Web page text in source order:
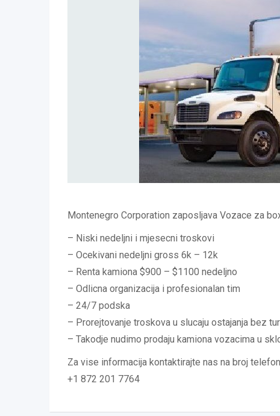
Montenegro Corporation zaposljava Vozace za
– Niski nedeljni i mjesecni troskovi
– Ocekivani nedeljni gross 6k – 12k
– Renta kamiona $900 – $1100 nedeljno
– Odlicna organizacija i profesionalan tim
– 24/7 podska
– Prorejtovanje troskova u slucaju ostajanja bez
– Takodje nudimo prodaju kamiona vozacima u
Za vise informacija kontaktirajte nas na broj
+1 872 201 7764